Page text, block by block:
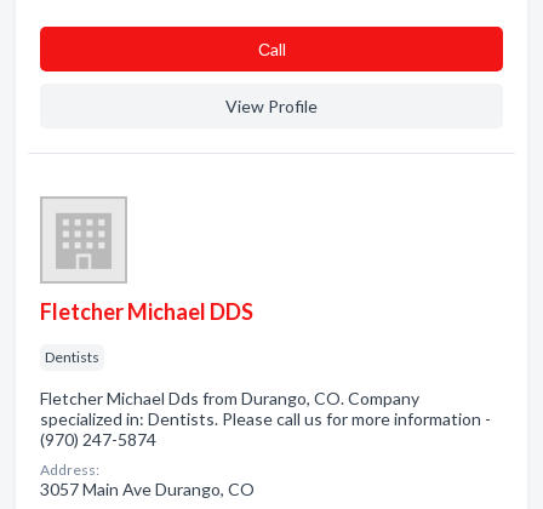
Сall
View Profile
Fletcher Michael DDS
Dentists
Fletcher Michael Dds from Durango, CO. Company
specialized in: Dentists. Please call us for more information -
(970) 247-5874
Address:
3057 Main Ave Durango, CO